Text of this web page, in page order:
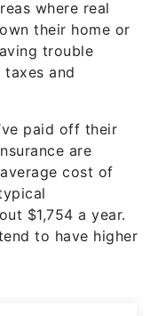
paid off their
are
cost of
$1,754 a year.